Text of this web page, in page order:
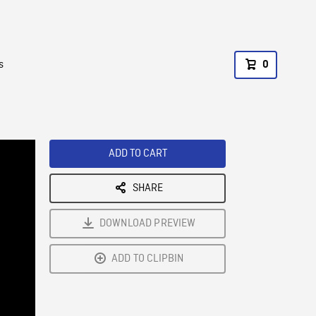
0
ADD TO CART
SHARE
DOWNLOAD PREVIEW
ADD TO CLIPBIN